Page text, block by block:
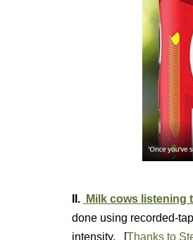
II. Milk cows listening
done using recorded-
intensity. [Thanks to